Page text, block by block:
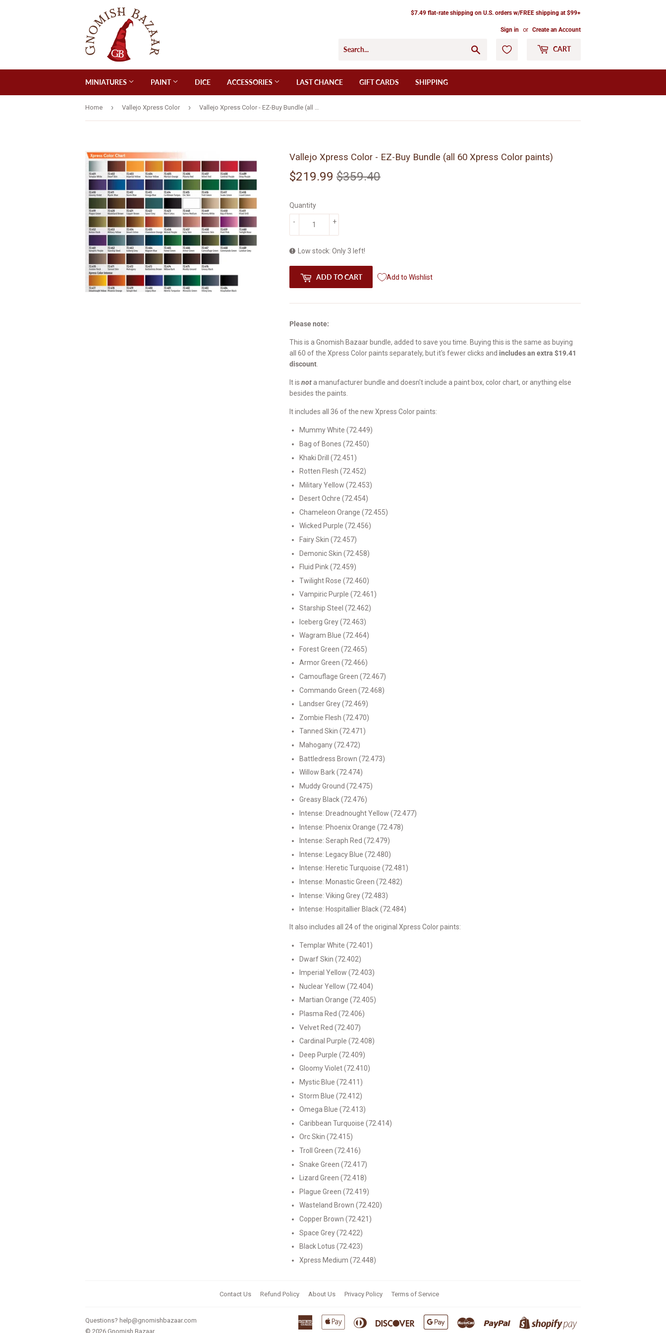
$7.49 flat-rate shipping on U.S. orders w/FREE shipping at $99+
Sign in or Create an Account
CART
MINIATURES PAINT DICE ACCESSORIES LAST CHANCE GIFT CARDS SHIPPING
Home › Vallejo Xpress Color › Vallejo Xpress Color - EZ-Buy Bundle (all 60 Xpress Color paints)
Vallejo Xpress Color - EZ-Buy Bundle (all 60 Xpress Color paints)
$219.99 $359.40
Quantity
+
-
Low stock: Only 3 left!
ADD TO CART Add to Wishlist
Please note:
This is a Gnomish Bazaar bundle, added to save you time. Buying this is the same as buying
all 60 of the Xpress Color paints separately, but it's fewer clicks and includes an extra $19.41
discount.
It is not a manufacturer bundle and doesn't include a paint box, color chart, or anything else
besides the paints.
It includes all 36 of the new Xpress Color paints:
Mummy White (72.449)
Bag of Bones (72.450)
Khaki Drill (72.451)
Rotten Flesh (72.452)
Military Yellow (72.453)
Desert Ochre (72.454)
Chameleon Orange (72.455)
Wicked Purple (72.456)
Fairy Skin (72.457)
Demonic Skin (72.458)
Fluid Pink (72.459)
Twilight Rose (72.460)
Vampiric Purple (72.461)
Starship Steel (72.462)
Iceberg Grey (72.463)
Wagram Blue (72.464)
Forest Green (72.465)
Armor Green (72.466)
Camouflage Green (72.467)
Commando Green (72.468)
Landser Grey (72.469)
Zombie Flesh (72.470)
Tanned Skin (72.471)
Mahogany (72.472)
Battledress Brown (72.473)
Willow Bark (72.474)
Muddy Ground (72.475)
Greasy Black (72.476)
Intense: Dreadnought Yellow (72.477)
Intense: Phoenix Orange (72.478)
Intense: Seraph Red (72.479)
Intense: Legacy Blue (72.480)
Intense: Heretic Turquoise (72.481)
Intense: Monastic Green (72.482)
Intense: Viking Grey (72.483)
Intense: Hospitallier Black (72.484)
It also includes all 24 of the original Xpress Color paints:
Templar White (72.401)
Dwarf Skin (72.402)
Imperial Yellow (72.403)
Nuclear Yellow (72.404)
Martian Orange (72.405)
Plasma Red (72.406)
Velvet Red (72.407)
Cardinal Purple (72.408)
Deep Purple (72.409)
Gloomy Violet (72.410)
Mystic Blue (72.411)
Storm Blue (72.412)
Omega Blue (72.413)
Caribbean Turquoise (72.414)
Orc Skin (72.415)
Troll Green (72.416)
Snake Green (72.417)
Lizard Green (72.418)
Plague Green (72.419)
Wasteland Brown (72.420)
Copper Brown (72.421)
Space Grey (72.422)
Black Lotus (72.423)
Xpress Medium (72.448)
Contact Us Refund Policy About Us Privacy Policy Terms of Service
Questions? help@gnomishbazaar.com
© 2026 Gnomish Bazaar
American
Express
Apple
Pay
Diners
Discover
Google
Pay
Master Paypal
Shopify